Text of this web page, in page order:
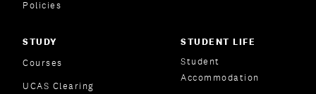
Policies
STUDY
Courses
UCAS Clearing
STUDENT LIFE
Student
Accommodation